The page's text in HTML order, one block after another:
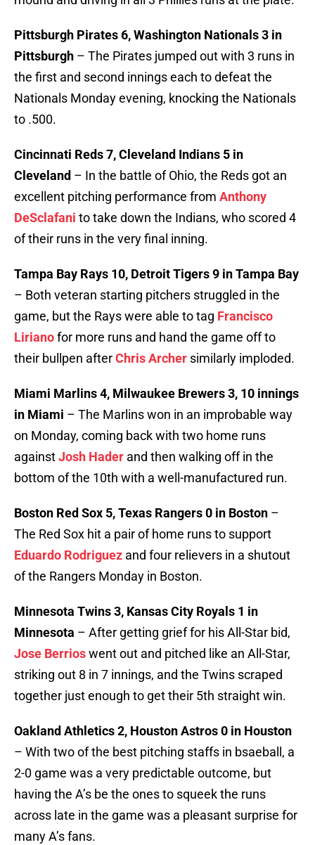
Pittsburgh Pirates 6, Washington Nationals 3 in
Pittsburgh – The Pirates jumped out with 3 runs in
the first and second innings each to defeat the
Nationals Monday evening, knocking the Nationals
to .500.
Cincinnati Reds 7, Cleveland Indians 5 in
Cleveland – In the battle of Ohio, the Reds got an
excellent pitching performance from Anthony
DeSclafani to take down the Indians, who scored 4
of their runs in the very final inning.
Tampa Bay Rays 10, Detroit Tigers 9 in Tampa Bay
– Both veteran starting pitchers struggled in the
game, but the Rays were able to tag Francisco
Lirianofor more runs and hand the game off to
their bullpen afterChris Archer similarly imploded.
Miami Marlins 4, Milwaukee Brewers 3, 10 innings
in Miami – The Marlins won in an improbable way
on Monday, coming back with two home runs
againstJosh Hader and then walking off in the
bottom of the 10th with a well-manufactured run.
Boston Red Sox 5, Texas Rangers 0 in Boston –
The Red Sox hit a pair of home runs to support
Eduardo Rodriguez and four relievers in a shutout
of the Rangers Monday in Boston.
Minnesota Twins 3, Kansas City Royals 1 in
Minnesota – After getting grief for his All-Star bid,
Jose Berrioswent out and pitched like an All-Star,
striking out 8 in 7 innings, and the Twins scraped
together just enough to get their 5th straight win.
Oakland Athletics 2, Houston Astros 0 in Houston
– With two of the best pitching staffs in bsaeball, a
2-0 game was a very predictable outcome, but
having the A’s be the ones to squeek the runs
across late in the game was a pleasant surprise for
many A’s fans.